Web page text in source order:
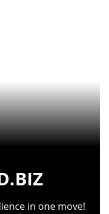
in one move!